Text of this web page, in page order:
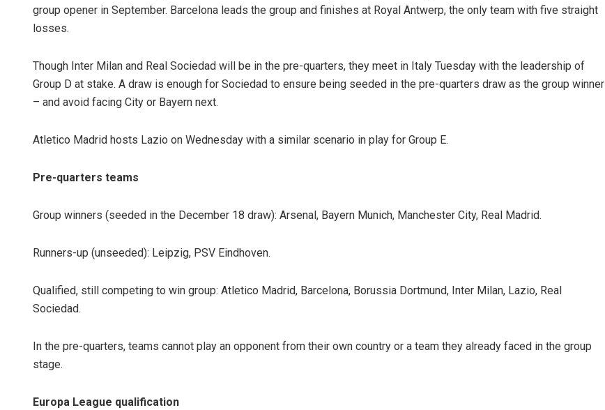
group opener in September. Barcelona leads the group and finishes at Royal Antwerp, the only team with five straight
losses.
Though Inter Milan and Real Sociedad will be in the pre-quarters, they meet in Italy Tuesday with the leadership of
Group D at stake. A draw is enough for Sociedad to ensure being seeded in the pre-quarters draw as the group winner
– and avoid facing City or Bayern next.
Atletico Madrid hosts Lazio on Wednesday with a similar scenario in play for Group E.
Pre-quarters teams
Group winners (seeded in the December 18 draw): Arsenal, Bayern Munich, Manchester City, Real Madrid.
Runners-up (unseeded): Leipzig, PSV Eindhoven.
Qualified, still competing to win group: Atletico Madrid, Barcelona, Borussia Dortmund, Inter Milan, Lazio, Real
Sociedad.
In the pre-quarters, teams cannot play an opponent from their own country or a team they already faced in the group
stage.
Europa League qualification